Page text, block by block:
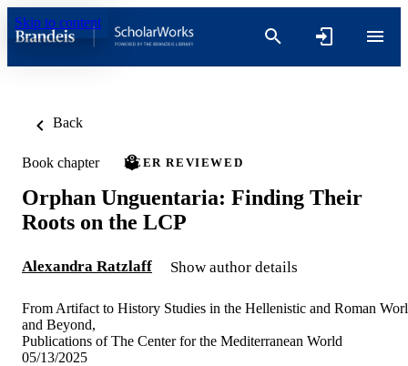
Skip to content
Back
Book chapter PEER REVIEWED
Orphan Unguentaria: Finding Their
Roots on the LCP
Alexandra Ratzlaff Show author details
From Artifact to History Studies in the Hellenistic and Roman
and Beyond,
Publications of The Center for the Mediterranean World
05/13/2025